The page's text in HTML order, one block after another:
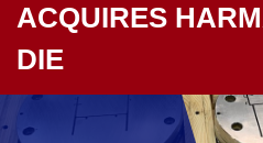
ACQUIRES
DIE